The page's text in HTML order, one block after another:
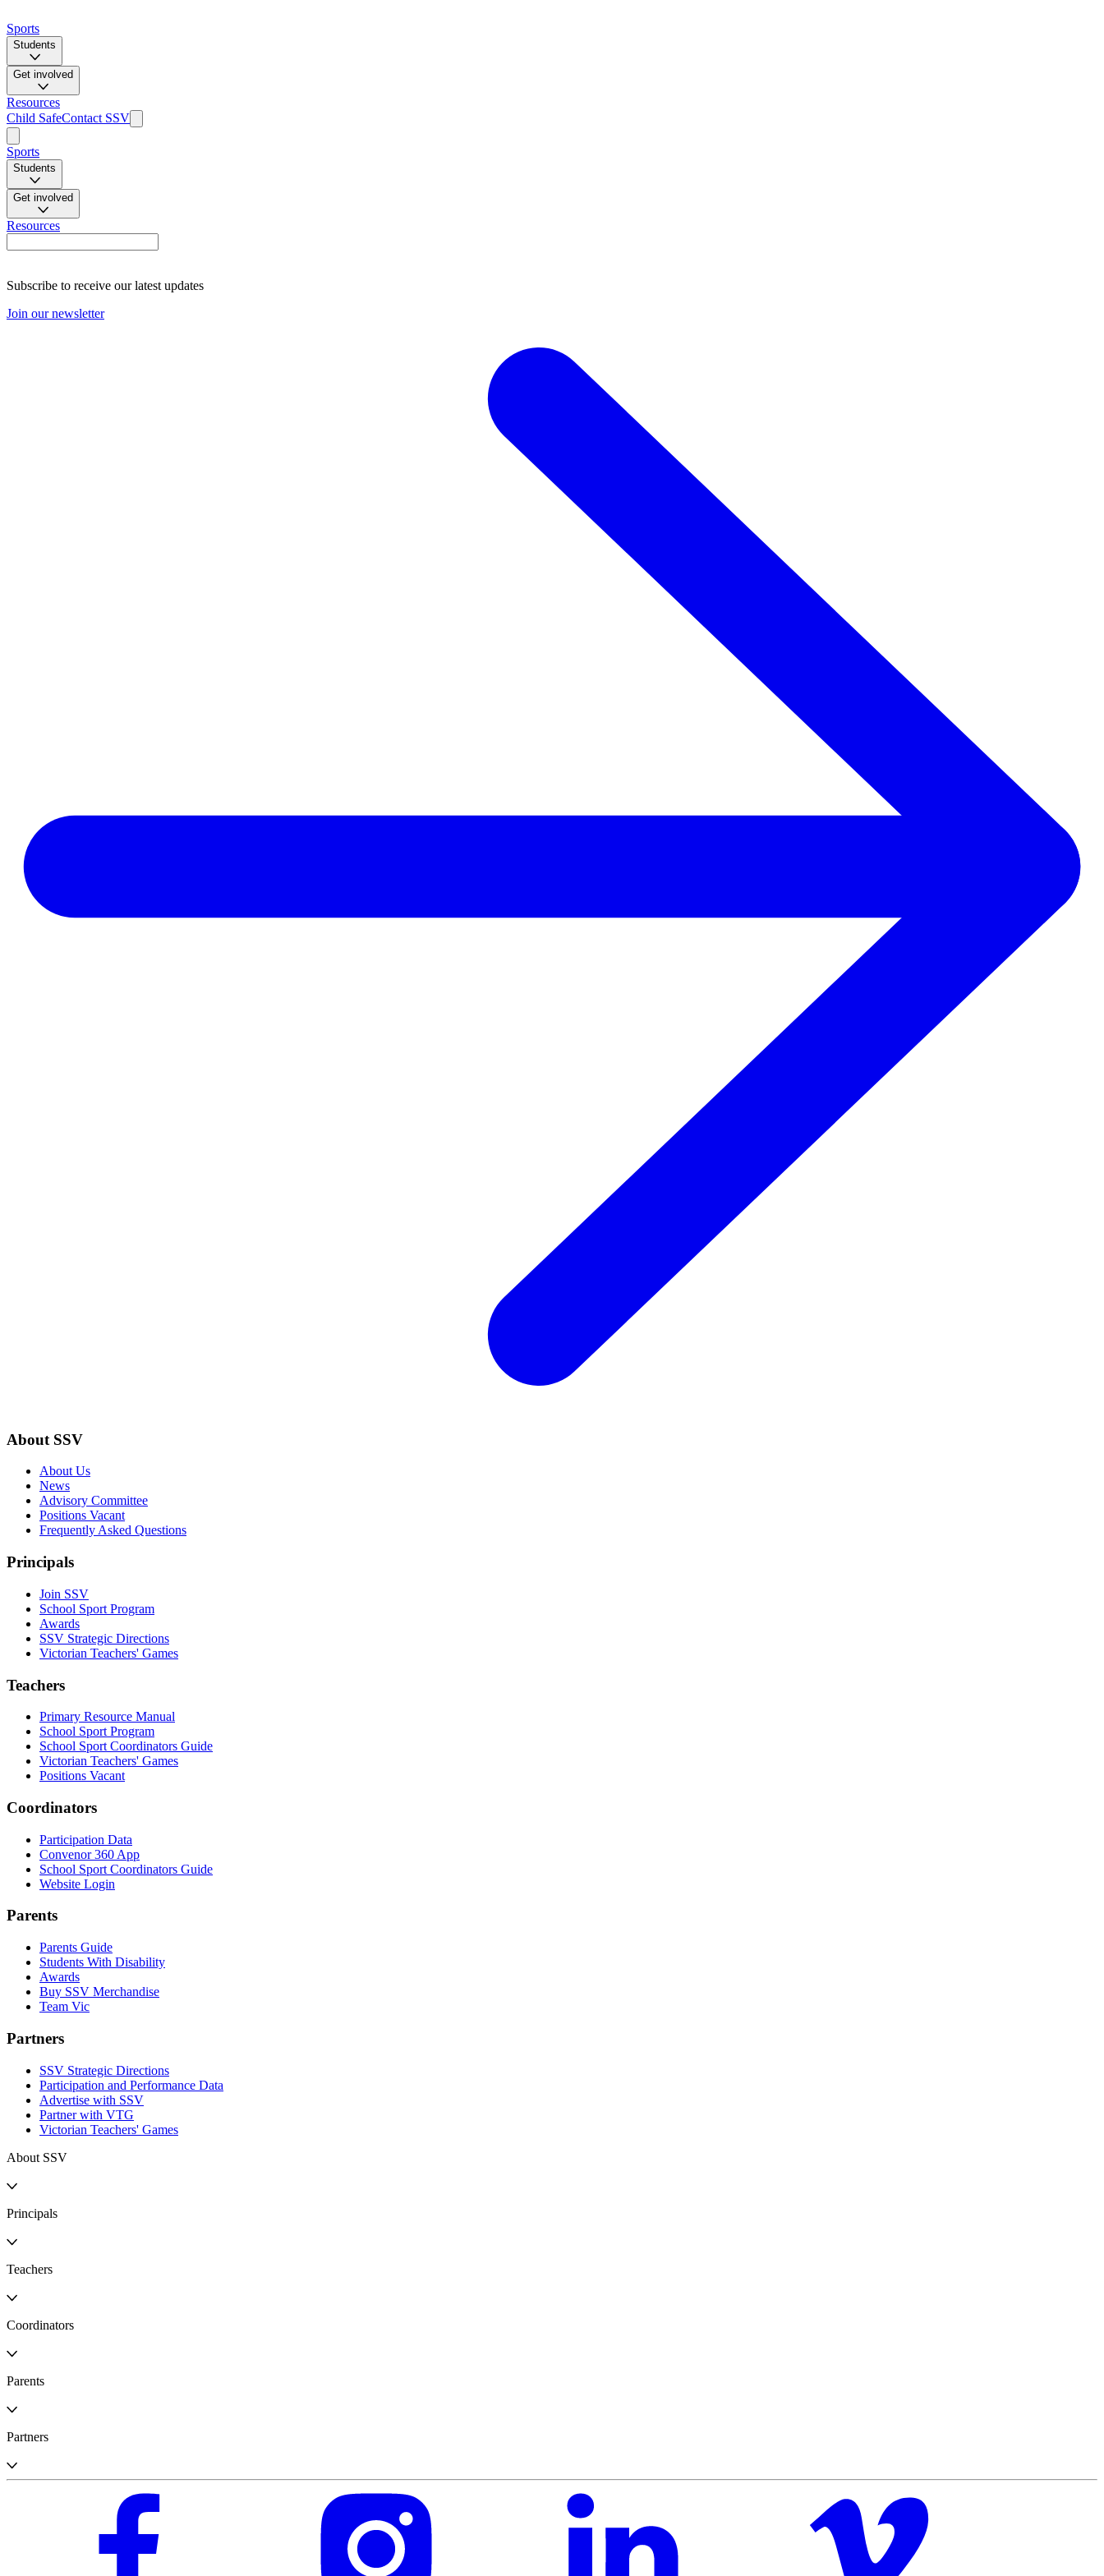
Sports
Students
Get involved
Resources
Child SafeContact SSV
Sports
Students
Get involved
Resources
Subscribe to receive our latest updates
Join our newsletter
About SSV
About Us
News
Advisory Committee
Positions Vacant
Frequently Asked Questions
Principals
Join SSV
School Sport Program
Awards
SSV Strategic Directions
Victorian Teachers' Games
Teachers
Primary Resource Manual
School Sport Program
School Sport Coordinators Guide
Victorian Teachers' Games
Positions Vacant
Coordinators
Participation Data
Convenor 360 App
School Sport Coordinators Guide
Website Login
Parents
Parents Guide
Students With Disability
Awards
Buy SSV Merchandise
Team Vic
Partners
SSV Strategic Directions
Participation and Performance Data
Advertise with SSV
Partner with VTG
Victorian Teachers' Games
About SSV
Principals
Teachers
Coordinators
Parents
Partners